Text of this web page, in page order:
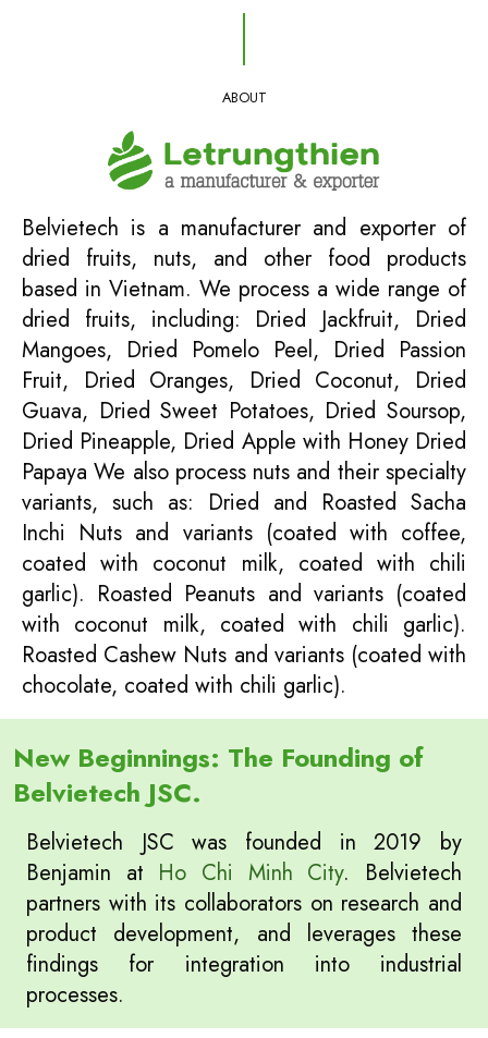
ABOUT
Belvietech is a manufacturer and exporter of
dried fruits, nuts, and other food products
based in Vietnam. We process a wide range of
dried fruits, including: Dried Jackfruit, Dried
Mangoes, Dried Pomelo Peel, Dried Passion
Fruit, Dried Oranges, Dried Coconut, Dried
Guava, Dried Sweet Potatoes, Dried Soursop,
Dried Pineapple, Dried Apple with Honey Dried
Papaya We also process nuts and their specialty
variants, such as: Dried and Roasted Sacha
Inchi Nuts and variants (coated with coffee,
coated with coconut milk, coated with chili
garlic). Roasted Peanuts and variants (coated
with coconut milk, coated with chili garlic).
Roasted Cashew Nuts and variants (coated with
chocolate, coated with chili garlic).
New Beginnings: The Founding of
Belvietech JSC.
Belvietech JSC was founded in 2019 by
Benjamin at Ho Chi Minh City. Belvietech
partners with its collaborators on research and
product development, and leverages these
findings for integration into industrial
processes.